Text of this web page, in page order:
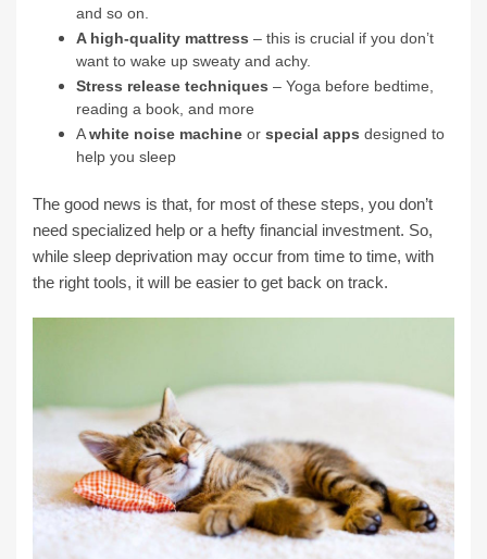
and so on.
A high-quality mattress – this is crucial if you don’t
want to wake up sweaty and achy.
Stress release techniques – Yoga before bedtime,
reading a book, and more
Awhite noise machine or special apps designed to
help you sleep
The good news is that, for most of these steps, you don’t
need specialized help or a hefty financial investment. So,
while sleep deprivation may occur from time to time, with
the right tools, it will be easier to get back on track.